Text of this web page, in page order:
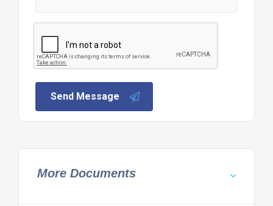
Send Message
More Documents